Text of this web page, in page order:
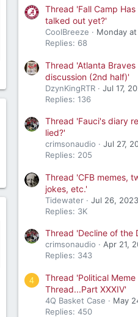
Thread 'Fall Camp
talked out yet?'
CoolBreeze
Monday
Replies: 68
Thread 'Atlanta
discussion (2nd half)'
DzynKingRTR
Jul 17,
Replies: 136
Thread 'Fauci's diary
lied?'
crimsonaudio
Jul 27,
Replies: 205
Thread 'CFB memes,
jokes, etc.'
Tidewater
Jul 26, 2023
Replies: 3K
Thread 'Decline of the
crimsonaudio
Apr 21,
Replies: 343
4
Thread 'Political
Thread...Part XXXIV'
4Q Basket Case
May
Replies: 450